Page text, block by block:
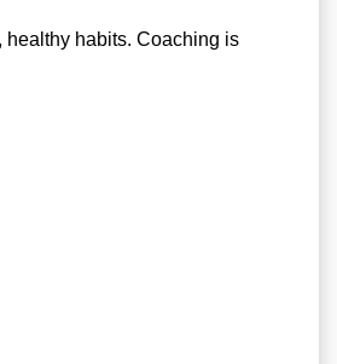
healthy habits. Coaching is